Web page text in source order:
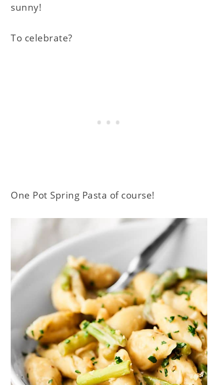
sunny!
To celebrate?
One Pot Spring Pasta of course!